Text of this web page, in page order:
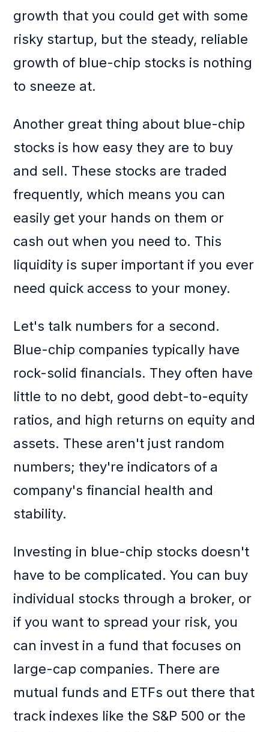
growth that you could get with some
risky startup, but the steady, reliable
growth of blue-chip stocks is nothing
to sneeze at.
Another great thing about blue-chip
stocks is how easy they are to buy
and sell. These stocks are traded
frequently, which means you can
easily get your hands on them or
cash out when you need to. This
liquidity is super important if you ever
need quick access to your money.
Let's talk numbers for a second.
Blue-chip companies typically have
rock-solid financials. They often have
little to no debt, good debt-to-equity
ratios, and high returns on equity and
assets. These aren't just random
numbers; they're indicators of a
company's financial health and
stability.
Investing in blue-chip stocks doesn't
have to be complicated. You can buy
individual stocks through a broker, or
if you want to spread your risk, you
can invest in a fund that focuses on
large-cap companies. There are
mutual funds and ETFs out there that
track indexes like the S&P 500 or the